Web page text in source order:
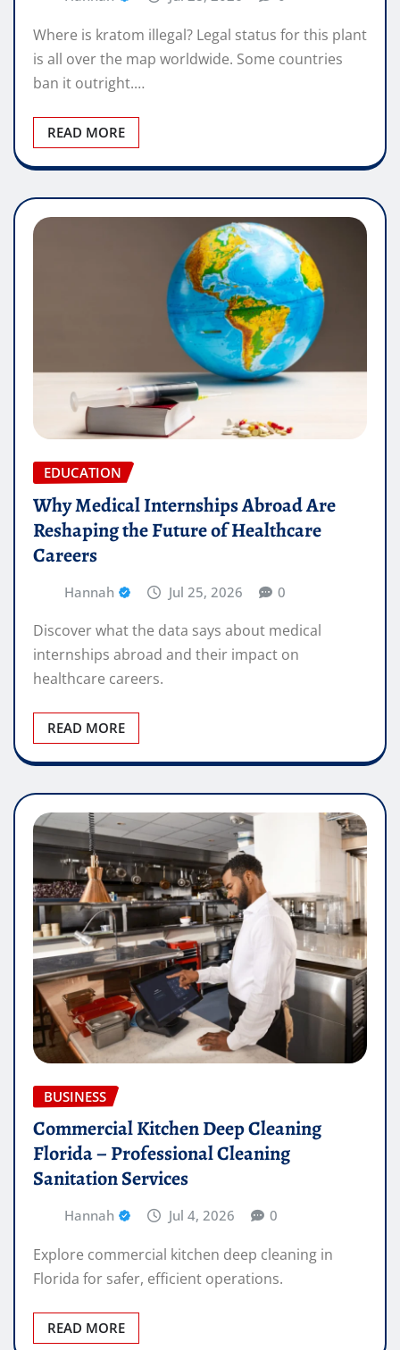
Where is kratom illegal? Legal status for this plant
is all over the map worldwide. Some countries
ban it outright.…
READ MORE
EDUCATION
Why Medical Internships Abroad Are
Reshaping the Future of Healthcare
Careers
Hannah Jul 25, 2026 0
Discover what the data says about medical
internships abroad and their impact on
healthcare careers.
READ MORE
BUSINESS
Commercial Kitchen Deep Cleaning
Florida – Professional Cleaning
Sanitation Services
Hannah Jul 4, 2026 0
Explore commercial kitchen deep cleaning in
Florida for safer, efficient operations.
READ MORE